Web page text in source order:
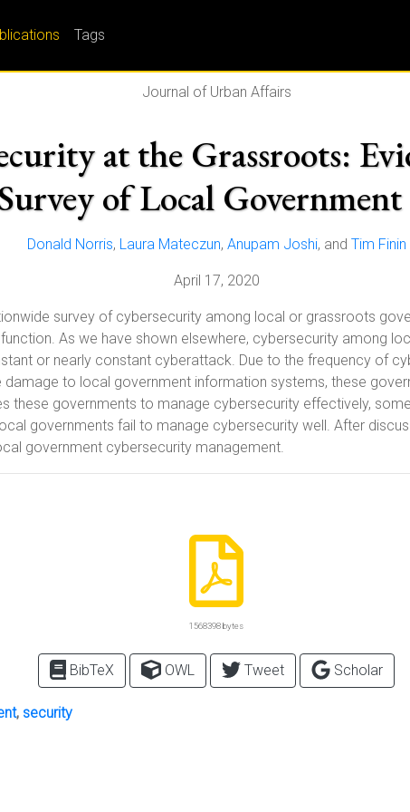
Tags
Journal of Urban Affairs
at the Grassroots:
of Local
Donald Norris, Laura Mateczun, Anupam Joshi, and Tim Finin
April 17, 2020
survey of cybersecurity among local or grassroots
As we have shown elsewhere, cybersecurity among
or nearly constant cyberattack. Due to the frequency of
to local government information systems, these
these governments to manage cybersecurity effectively,
governments fail to manage cybersecurity well. After
government cybersecurity management.
1568398 bytes
BibTeX OWL Tweet Scholar
, security